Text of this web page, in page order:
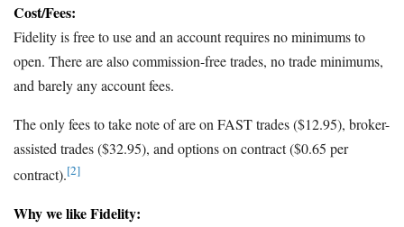
Cost/Fees:
Fidelity is free to use and an account requires no minimums to
open. There are also commission-free trades, no trade minimums,
and barely any account fees.
The only fees to take note of are on FAST trades ($12.95), broker-
assisted trades ($32.95), and options on contract ($0.65 per
contract).[2]
Why we like Fidelity: